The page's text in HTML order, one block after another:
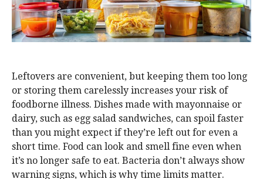
Leftovers are convenient, but keeping them too long
or storing them carelessly increases your risk of
foodborne illness. Dishes made with mayonnaise or
dairy, such as egg salad sandwiches, can spoil faster
than you might expect if they’re left out for even a
short time. Food can look and smell fine even when
it’s no longer safe to eat. Bacteria don’t always show
warning signs, which is why time limits matter.